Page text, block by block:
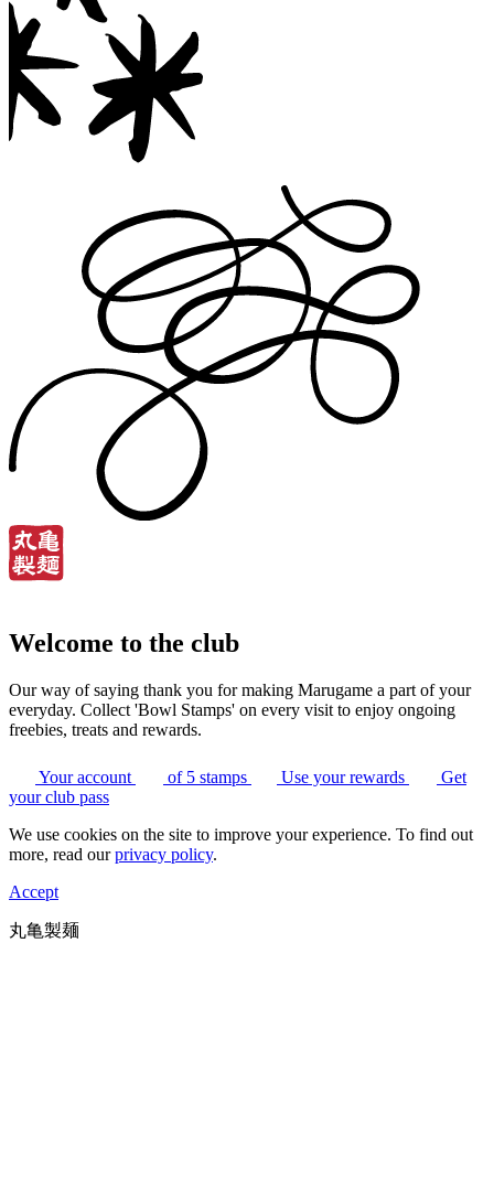
Welcome to the club
Our way of saying thank you for making Marugame a part of your
everyday. Collect 'Bowl Stamps' on every visit to enjoy ongoing
freebies, treats and rewards.
Your account of 5 stamps Use your rewards
Get
your club pass
We use cookies on the site to improve your experience. To find out
more, read ourprivacy policy.
Accept
丸亀製麺